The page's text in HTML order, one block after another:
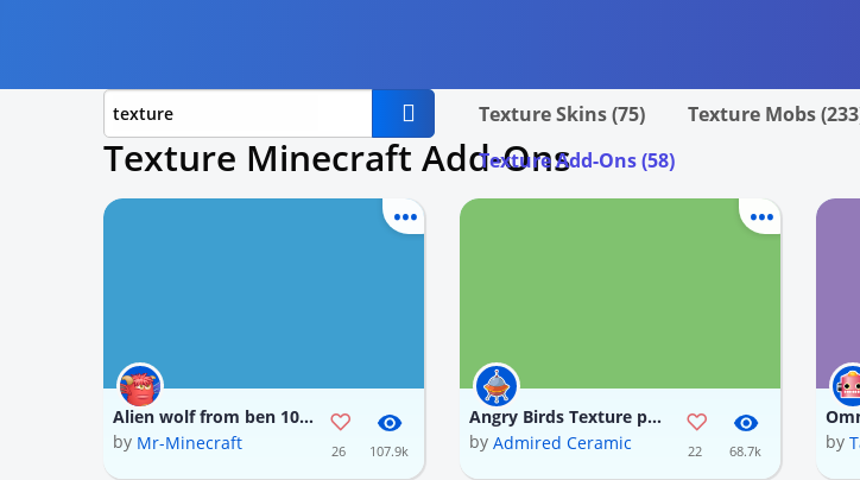
Texture Skins (75) Texture Mobs
Texture Add-Ons (58)
Texture Minecraft Add-Ons
Alien wolf from ben 10 classics (i tried my best on the texture)
by Mr-Minecraft 26 107.9k
Angry Birds Texture pack
by Admired Ceramic 22 68.7k
by